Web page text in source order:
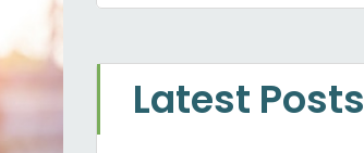
Latest Posts